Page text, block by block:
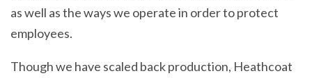
as well as the ways we operate in order to protect
employees.
Though we have scaled back production, Heathcoat